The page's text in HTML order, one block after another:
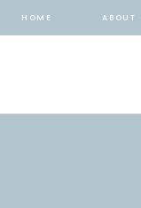
HOME ABOUT